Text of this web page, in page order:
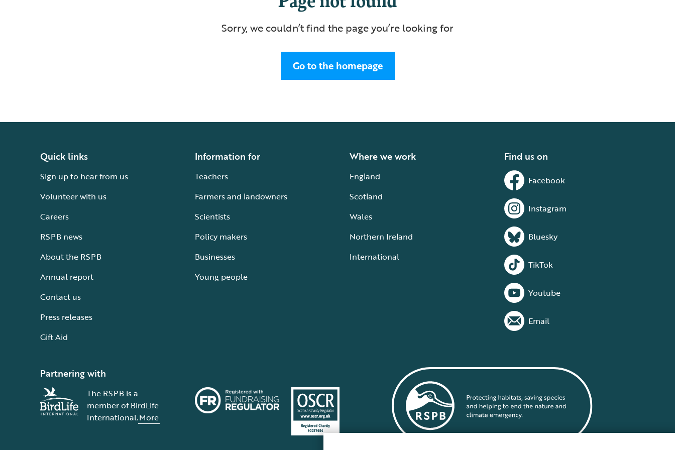
Sorry, we couldn’t find the page you’re looking for
Go to the homepage
Quick links
Sign up to hear from us
Volunteer with us
Careers
RSPB news
About the RSPB
Annual report
Contact us
Press releases
Gift Aid
Information for
Teachers
Farmers and landowners
Scientists
Policy makers
Businesses
Young people
Where we work
England
Scotland
Wales
Northern Ireland
International
Find us on
Facebook
Instagram
Bluesky
TikTok
Youtube
Email
Partnering with
The RSPB is a
member of BirdLife
International.More